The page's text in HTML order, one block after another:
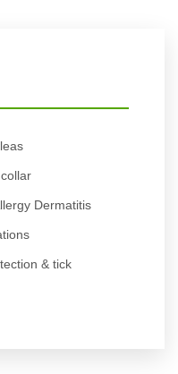
Dermatitis
& tick